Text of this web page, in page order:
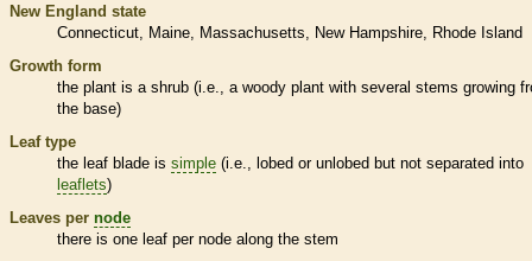
New England state
Connecticut
Maine Massachusetts New Hampshire
Rhode Island
Growth form
the plant is a shrub (i.e., a woody plant with several stems growing
the base)
Leaf type
the leaf blade is simple (i.e., lobed or unlobed but not separated into
leaflets)
Leaves per node
there is one leaf per node along the stem